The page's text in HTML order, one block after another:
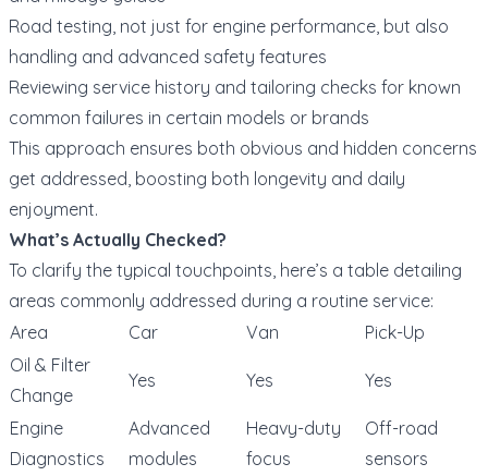
Road testing, not just for engine performance, but also
handling and advanced safety features
Reviewing service history and tailoring checks for known
common failures in certain models or brands
This approach ensures both obvious and hidden concerns
get addressed, boosting both longevity and daily
enjoyment.
What’s Actually Checked?
To clarify the typical touchpoints, here’s a table detailing
areas commonly addressed during a routine service:
Area
Car Van
Pick-Up
Oil & Filter
Change
Yes Yes Yes
Engine
Diagnostics
Advanced
modules
Heavy-duty
focus
Off-road
sensors